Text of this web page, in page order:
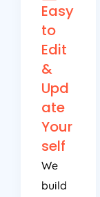
Easy
to
Edit
&
Upd
ate
Your
self
We
build